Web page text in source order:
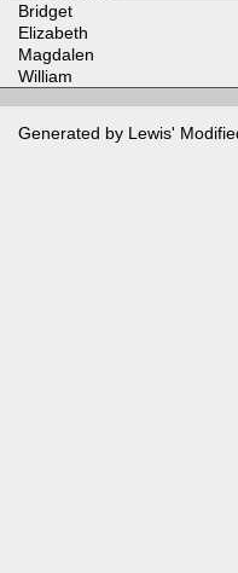
Bridget
Elizabeth
Magdalen
William
Generated by Lewis'